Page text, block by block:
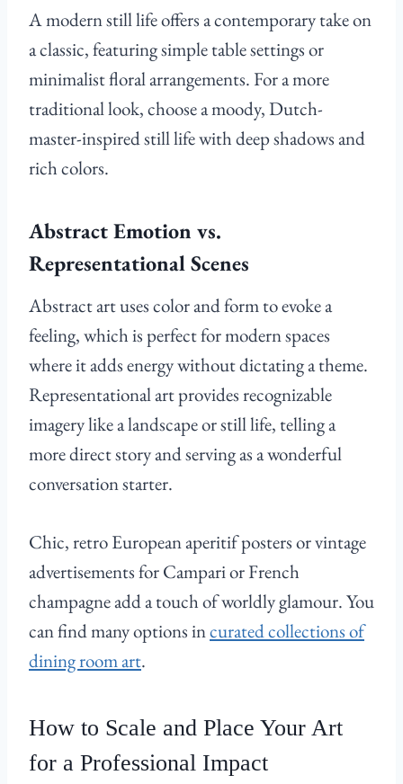
A modern still life offers a contemporary take on
a classic, featuring simple table settings or
minimalist floral arrangements. For a more
traditional look, choose a moody, Dutch-
master-inspired still life with deep shadows and
rich colors.
Abstract Emotion vs.
Representational Scenes
Abstract art uses color and form to evoke a
feeling, which is perfect for modern spaces
where it adds energy without dictating a theme.
Representational art provides recognizable
imagery like a landscape or still life, telling a
more direct story and serving as a wonderful
conversation starter.
Chic, retro European aperitif posters or vintage
advertisements for Campari or French
champagne add a touch of worldly glamour. You
can find many options incurated collections of
dining room art.
How to Scale and Place Your Art
for a Professional Impact